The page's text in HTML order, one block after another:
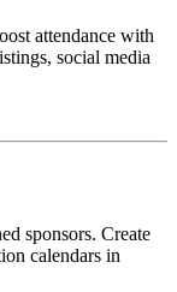
attendance with
social media
sponsors. Create
calendars in